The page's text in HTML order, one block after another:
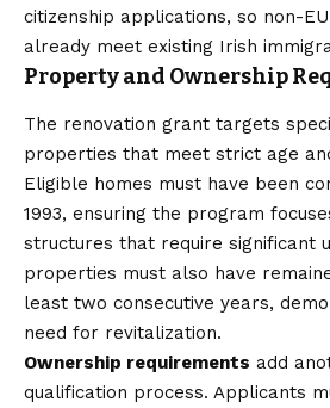
citizenship applications, so non-
already meet existing Irish
Property and Ownership
The renovation grant targets
properties that meet strict age
Eligible homes must have been
1993, ensuring the program
structures that require significant
properties must also have
least two consecutive years,
need for revitalization.
Ownership requirements add
qualification process. Applicants